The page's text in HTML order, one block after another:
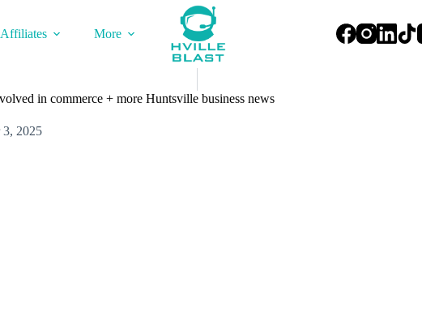
Affiliates
More
in commerce + more Huntsville business news
3, 2025